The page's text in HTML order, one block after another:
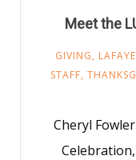
Meet the
GIVING,
STAFF,
Cheryl